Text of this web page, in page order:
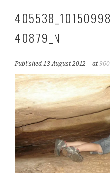
40879_N
Published13 August 2012 at